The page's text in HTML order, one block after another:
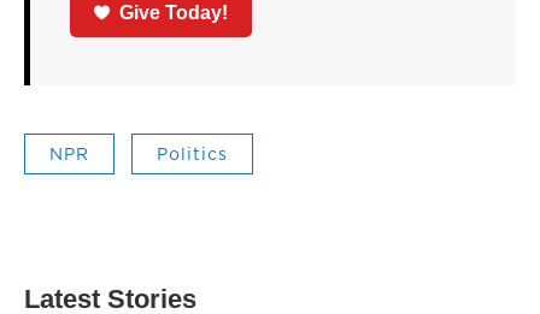
Give Today!
NPR Politics
Latest Stories